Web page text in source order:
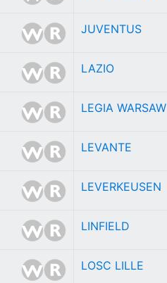
JUVENTUS
LAZIO
LEGIA WARSAW
LEVANTE
LEVERKEUSEN
LINFIELD
LOSC LILLE